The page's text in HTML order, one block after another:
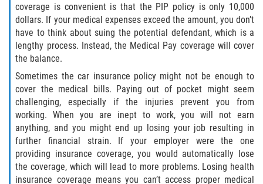
Starke
Clay County
Asbury Lake
Bellair-Meadowbrook Terrace
Fleming Island
Keystone Heights
coverage is convenient is that the PIP policy is only 10,000
dollars. If your medical expenses exceed the amount, you don’t
have to think about suing the potential defendant, which is a
lengthy process. Instead, the Medical Pay coverage will cover
the balance.
Sometimes the car insurance policy might not be enough to
cover the medical bills. Paying out of pocket might seem
challenging, especially if the injuries prevent you from
working. When you are inept to work, you will not earn
anything, and you might end up losing your job resulting in
further financial strain. If your employer were the one
providing insurance coverage, you would automatically lose
the coverage, which will lead to more problems. Losing health
insurance coverage means you can’t access proper medical